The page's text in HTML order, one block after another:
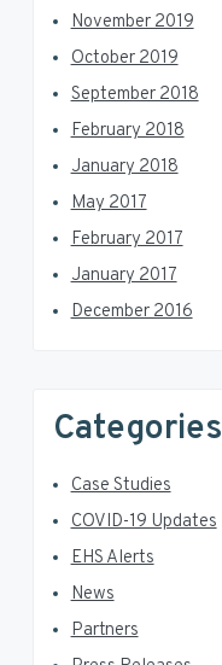
November 2019
October 2019
September 2018
February 2018
January 2018
May 2017
February 2017
January 2017
December 2016
Categories
Case Studies
COVID-19 Updates
EHS Alerts
News
Partners